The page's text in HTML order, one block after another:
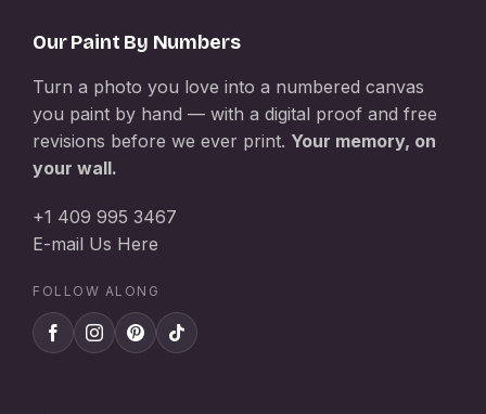
Our Paint By Numbers
Turn a photo you love into a numbered canvas
you paint by hand — with a digital proof and free
revisions before we ever print. Your memory, on
your wall.
+1 409 995 3467
E-mail Us Here
FOLLOW ALONG